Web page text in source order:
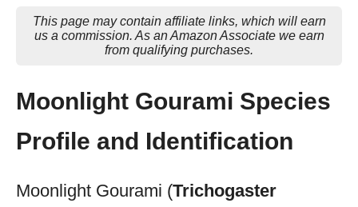
This page may contain affiliate links, which will earn
us a commission. As an Amazon Associate we earn
from qualifying purchases.
Moonlight Gourami Species
Profile and Identification
Moonlight Gourami (Trichogaster